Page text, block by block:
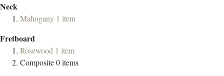
Neck
Mahogany 1 item
Fretboard
Rosewood 1 item
Composite0items